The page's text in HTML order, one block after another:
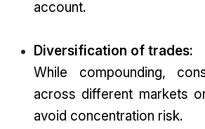
account.
Diversification of trades:
While compounding,
across different markets
avoid concentration risk.